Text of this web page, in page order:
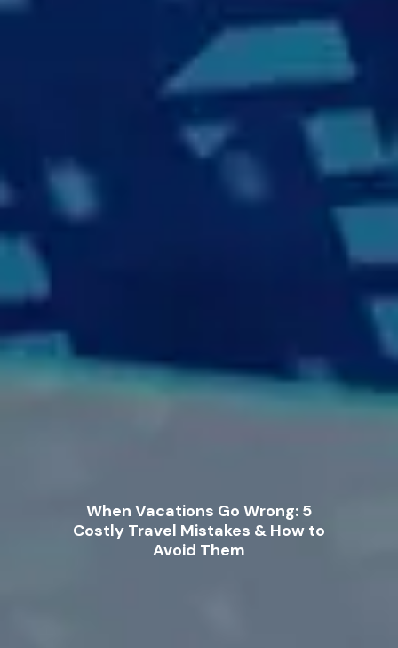
When Vacations Go Wrong: 5
Costly Travel Mistakes & How to
Avoid Them